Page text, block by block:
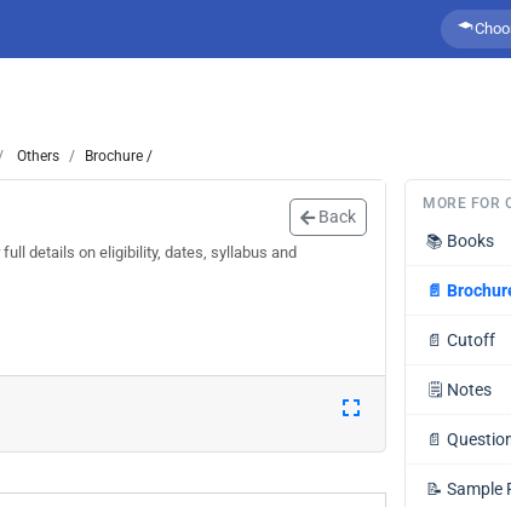
Others Brochure /
Back
details on eligibility, dates, syllabus and
MORE FOR
📚 Books
📄
📄 Cutoff
🗒️ Notes
📄
📝 Sample